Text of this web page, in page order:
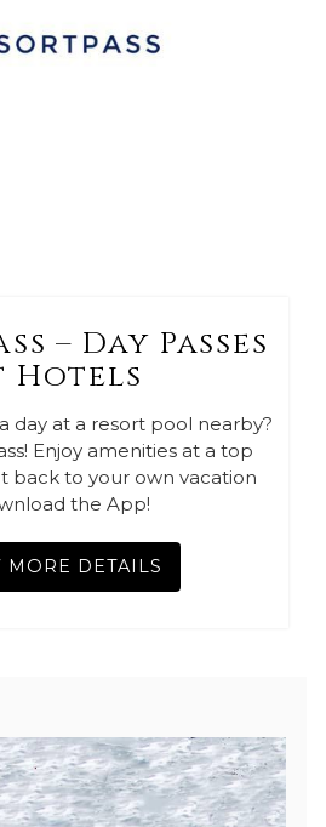
– Day Passes
Hotels
day at a resort pool nearby?
Enjoy amenities at a top
back to your own vacation
the App!
MORE DETAILS